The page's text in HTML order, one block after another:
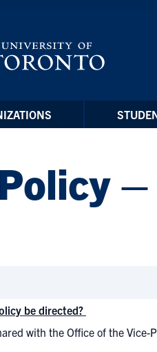
be directed?
with the Office of the